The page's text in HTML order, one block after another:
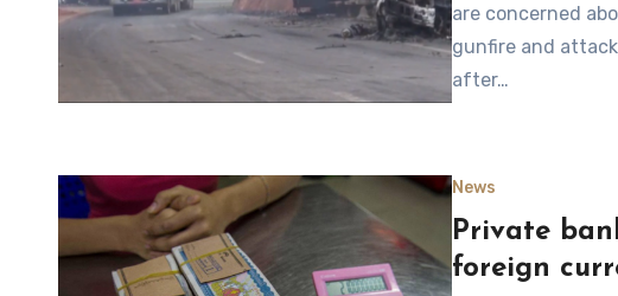
are concerned
gunfire and
after…
News
Private
foreign